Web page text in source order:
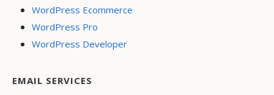
WordPress Ecommerce
WordPress Pro
WordPress Developer
EMAIL SERVICES